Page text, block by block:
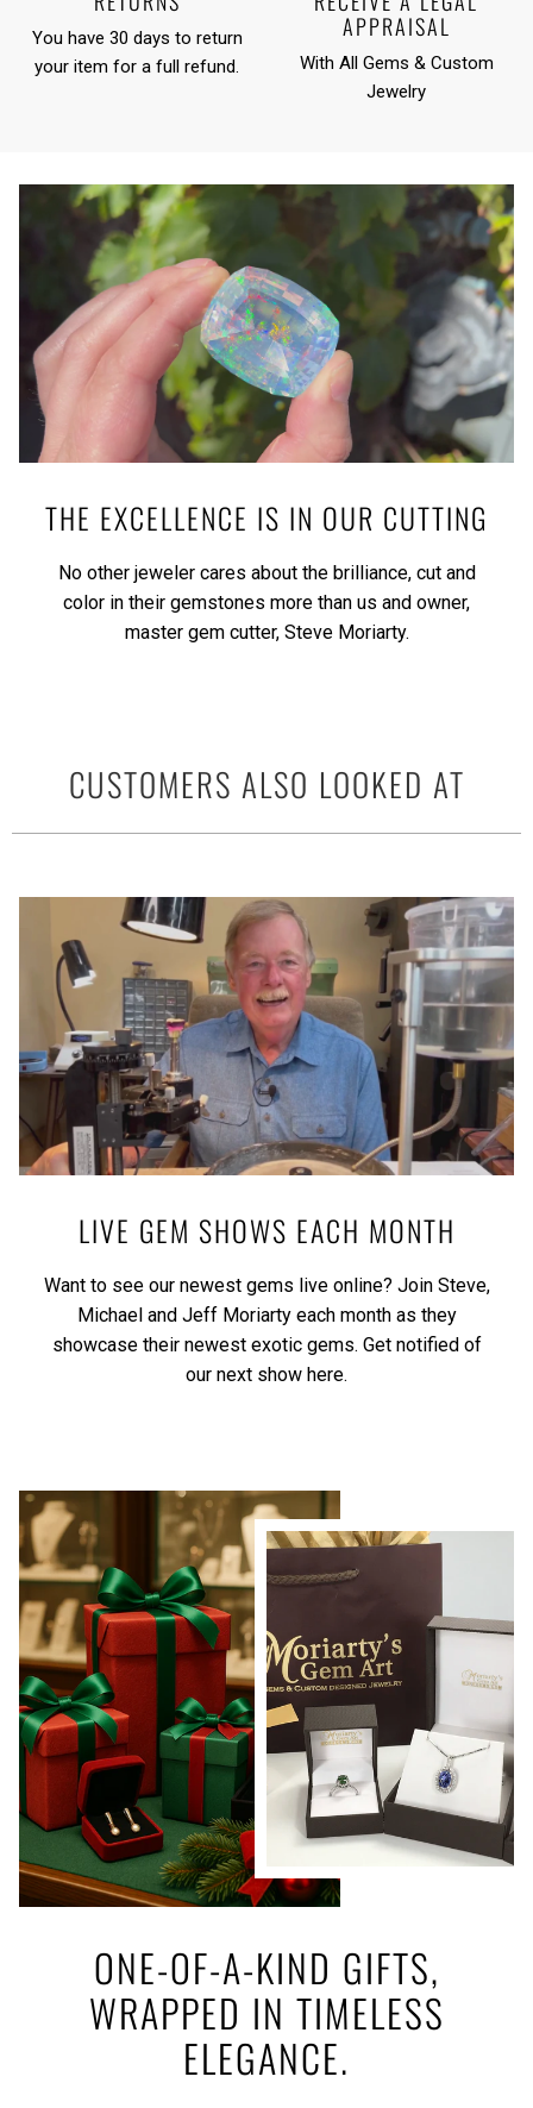
You have 30 days to return
your item for a full refund.
APPRAISAL
With All Gems & Custom
Jewelry
THE EXCELLENCE IS IN OUR CUTTING
No other jeweler cares about the brilliance, cut and
color in their gemstones more than us and owner,
master gem cutter, Steve Moriarty.
CUSTOMERS ALSO LOOKED AT
LIVE GEM SHOWS EACH MONTH
Want to see our newest gems live online? Join Steve,
Michael and Jeff Moriarty each month as they
showcase their newest exotic gems. Get notified of
our next show here.
ONE-OF-A-KIND GIFTS,
WRAPPED IN TIMELESS
ELEGANCE.